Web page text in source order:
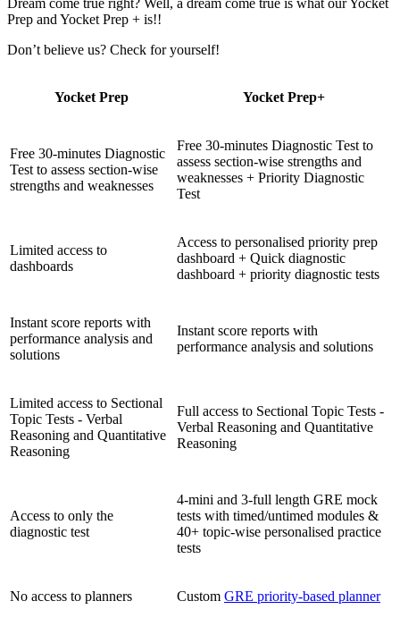
Prep and Yocket Prep + is!!
Don’t believe us? Check for yourself!
Yocket Prep Yocket Prep+
Free 30-minutes Diagnostic
Test to assess section-wise
strengths and weaknesses
Free 30-minutes Diagnostic Test to
assess section-wise strengths and
weaknesses + Priority Diagnostic
Test
Limited access to
dashboards
Access to personalised priority prep
dashboard + Quick diagnostic
dashboard + priority diagnostic tests
Instant score reports with
performance analysis and
solutions
Instant score reports with
performance analysis and solutions
Limited access to Sectional
Topic Tests - Verbal
Reasoning and Quantitative
Reasoning
Full access to Sectional Topic Tests -
Verbal Reasoning and Quantitative
Reasoning
Access to only the
diagnostic test
4-mini and 3-full length GRE mock
tests with timed/untimed modules &
40+ topic-wise personalised practice
tests
No access to planners Custom GRE priority-based planner